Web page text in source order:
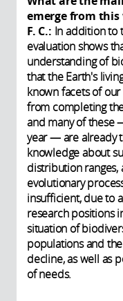
emerge from this
F. C.: In addition to
evaluation shows
understanding of
that the Earth's
known facets of
from completing
and many of these
year — are already
knowledge about
distribution ranges,
evolutionary
insufficient, due to
research positions
situation of
populations and
decline, as well as
of needs.